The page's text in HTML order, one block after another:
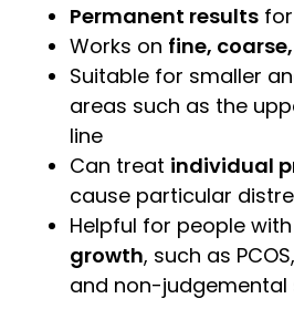
Permanent results
Works on fine,
Suitable for smaller
areas such as the
line
Can treat individual
cause particular
Helpful for people with
growth, such as
and non-judgemental